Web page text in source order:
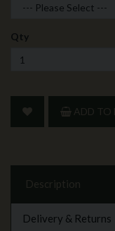
Qty
ADD TO
Description
Delivery & Returns